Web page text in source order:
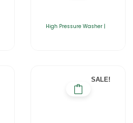
High Pressure Washer |
SALE!